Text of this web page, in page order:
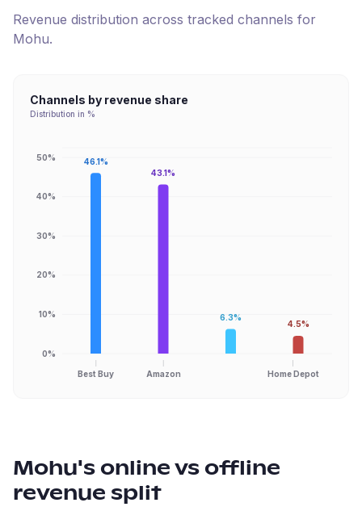
Revenue distribution across tracked channels for
Mohu.
Channels by revenue share
Distribution in %
Best Buy Amazon Home Depot
0%
10%
20%
30%
40%
50%
46.1%
43.1%
6.3%
4.5%
Mohu's online vs offline
revenue split